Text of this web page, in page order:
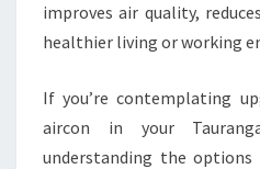
R
A
G
improves air quality,
healthier living or working
If you’re contemplating
aircon in your
understanding the options